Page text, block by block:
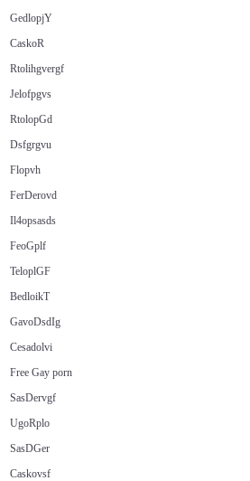
GedlopjY
CaskoR
Rtolihgvergf
Jelofpgvs
RtolopGd
Dsfgrgvu
Flopvh
FerDerovd
Il4opsasds
FeoGplf
TeloplGF
BedloikT
GavoDsdIg
Cesadolvi
Free Gay porn
SasDervgf
UgoRplo
SasDGer
Caskovsf